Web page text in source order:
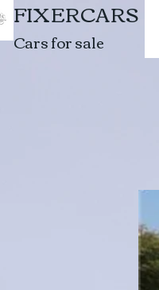
FIXERCARS
Cars for sale